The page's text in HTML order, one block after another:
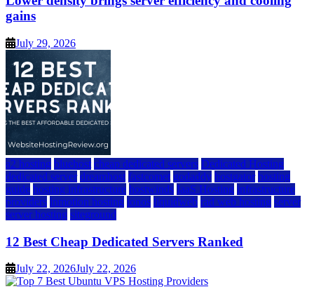
gains
July 29, 2026
a2 hosting bluehost cheap dedicated servers Dedicated Hosting
dedicated server dreamhost fastcomet godaddy hostgator hosting
guide hosting infrastructure hostwinds IaaS Hosting infrastructure
providers inmotion hosting ionos liquidweb rad web hosting server
server hosting siteground
12 Best Cheap Dedicated Servers Ranked
July 22, 2026July 22, 2026